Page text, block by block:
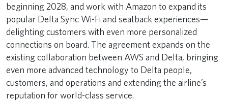
beginning 2028, and work with Amazon to expand its
popular Delta Sync Wi-Fi and seatback experiences—
delighting customers with even more personalized
connections on board. The agreement expands on the
existing collaboration between AWS and Delta, bringing
even more advanced technology to Delta people,
customers, and operations and extending the airline’s
reputation for world-class service.